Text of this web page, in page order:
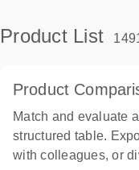
Product List
Product
Match and evaluate
structured table.
with colleagues, or